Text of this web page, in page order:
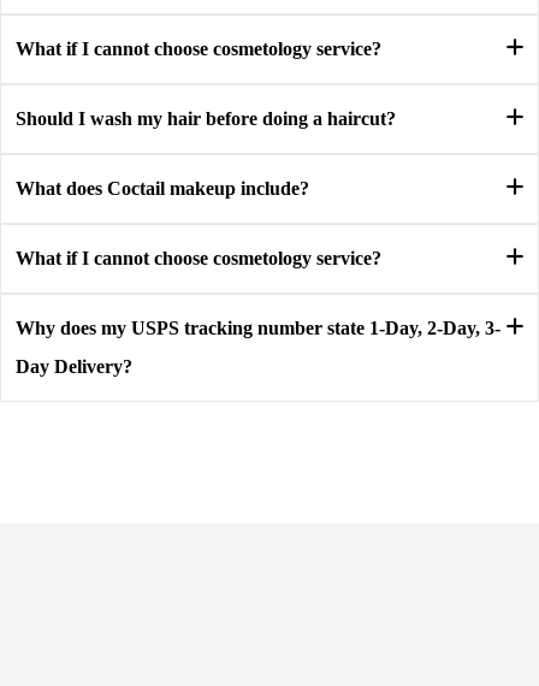
What if I cannot choose cosmetology service?
Should I wash my hair before doing a haircut?
What does Coctail makeup include?
What if I cannot choose cosmetology service?
Why does my USPS tracking number state 1-Day, 2-Day, 3-
Day Delivery?